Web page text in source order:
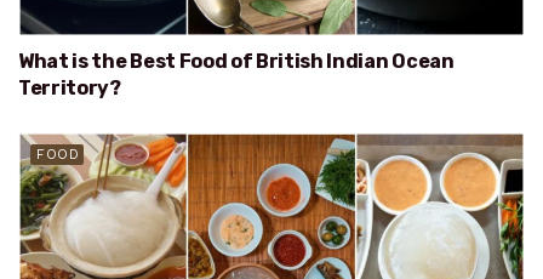
What is the Best Food of British Indian Ocean
Territory?
FOOD